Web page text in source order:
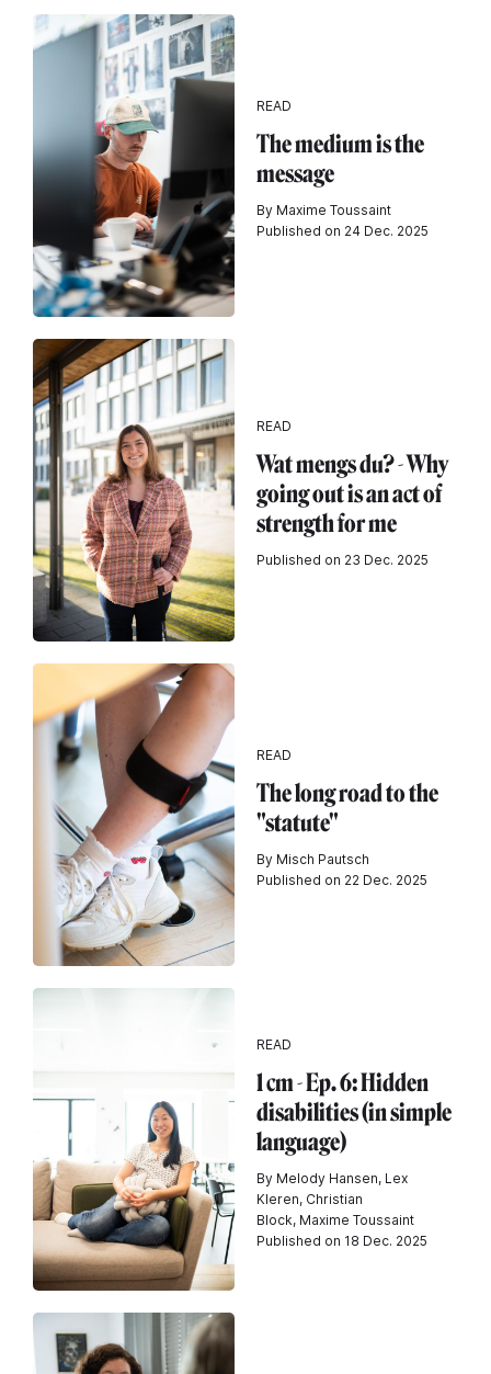
READ
The medium is the
message
By Maxime Toussaint
Published on 24 Dec. 2025
READ
Wat mengs du? - Why
going out is an act of
strength for me
Published on 23 Dec. 2025
READ
The long road to the
"statute"
By Misch Pautsch
Published on 22 Dec. 2025
READ
1 cm - Ep. 6: Hidden
disabilities (in simple
language)
By Melody Hansen, Lex
Kleren, Christian
Block, Maxime Toussaint
Published on 18 Dec. 2025